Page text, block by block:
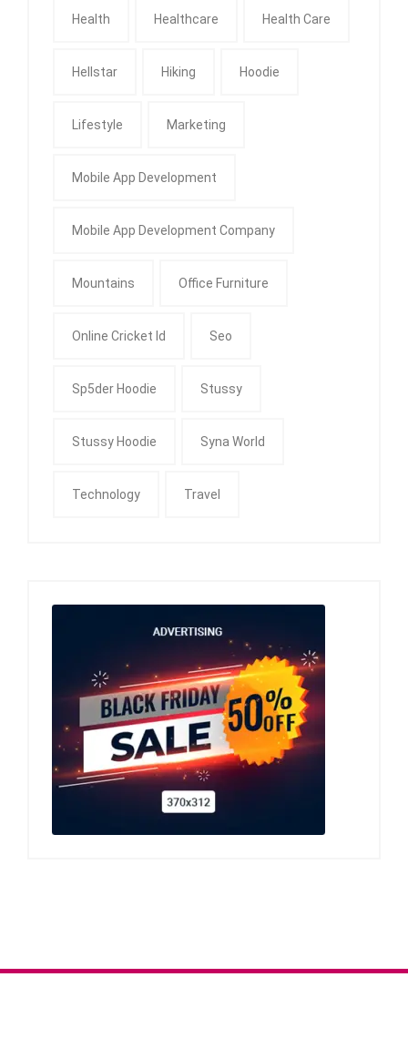
Health Healthcare Health Care
Hellstar Hiking Hoodie
Lifestyle Marketing
Mobile App Development
Mobile App Development Company
Mountains Office Furniture
Online Cricket Id Seo
Sp5der Hoodie Stussy
Stussy Hoodie Syna World
Technology Travel